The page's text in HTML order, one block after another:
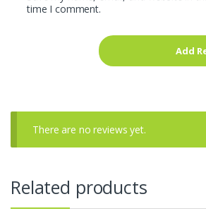
time I comment.
There are no reviews yet.
Related products